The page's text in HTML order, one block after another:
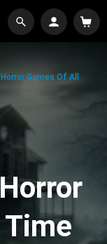
Games Of All